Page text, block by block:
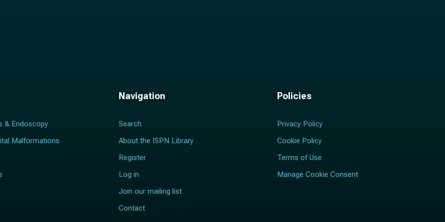
& Endoscopy
Malformations
Navigation
Search
About the ISPN Library
Register
Log in
Join our mailing list
Contact
Policies
Privacy Policy
Cookie Policy
Terms of Use
Manage Cookie Consent